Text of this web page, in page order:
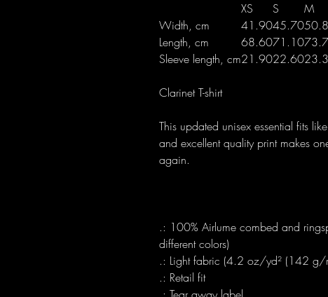
XS S M
Width, cm
41.9045.70
Length, cm
68.6071.10
Sleeve length, cm21.9022.60
Clarinet T-shirt
This updated unisex essential fits
and excellent quality print makes
again.
.: 100% Airlume combed and
different colors)
.: Light fabric (4.2 oz/yd² (142 g/
.: Retail fit